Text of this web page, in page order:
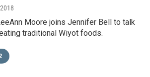
Moore joins Jennifer Bell to talk
traditional Wiyot foods.